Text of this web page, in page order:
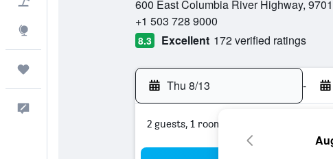
600 East Columbia River Highway,
+1 503 728 9000
8.3 Excellent 172 verified ratings
Thu 8/13 -
2 guests, 1 room